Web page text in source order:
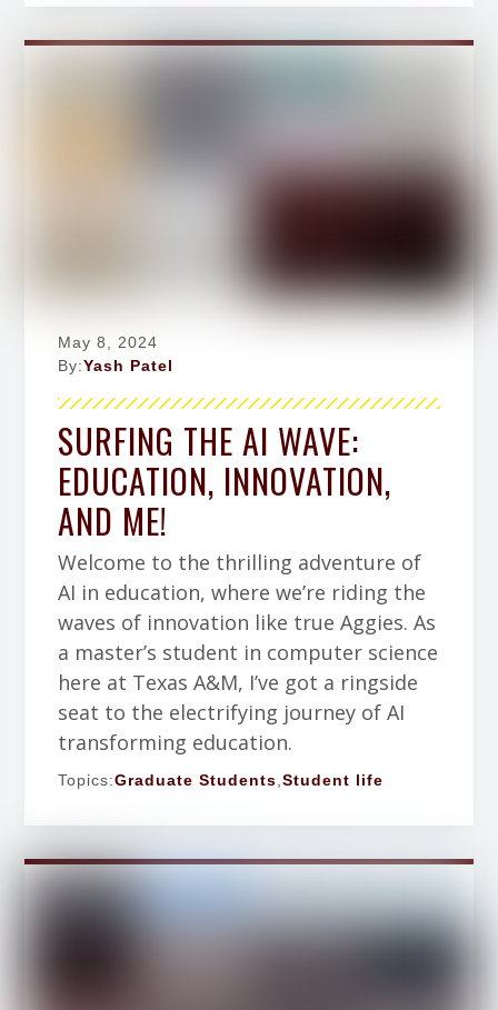
May 8, 2024
By:Yash Patel
SURFING THE AI WAVE:
EDUCATION, INNOVATION,
AND ME!
Welcome to the thrilling adventure of
AI in education, where we’re riding the
waves of innovation like true Aggies. As
a master’s student in computer science
here at Texas A&M, I’ve got a ringside
seat to the electrifying journey of AI
transforming education.
Topics:Graduate Students ,Student life